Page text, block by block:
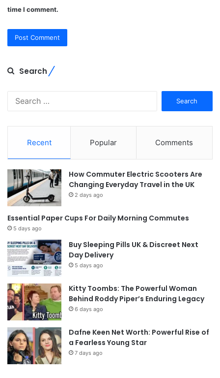
time I comment.
Search
Recent Popular Comments
How Commuter Electric Scooters Are
Changing Everyday Travel in the UK
2 days ago
Essential Paper Cups For Daily Morning Commutes
5 days ago
Buy Sleeping Pills UK & Discreet Next
Day Delivery
5 days ago
Kitty Toombs: The Powerful Woman
Behind Roddy Piper’s Enduring Legacy
6 days ago
Dafne Keen Net Worth: Powerful Rise of
a Fearless Young Star
7 days ago